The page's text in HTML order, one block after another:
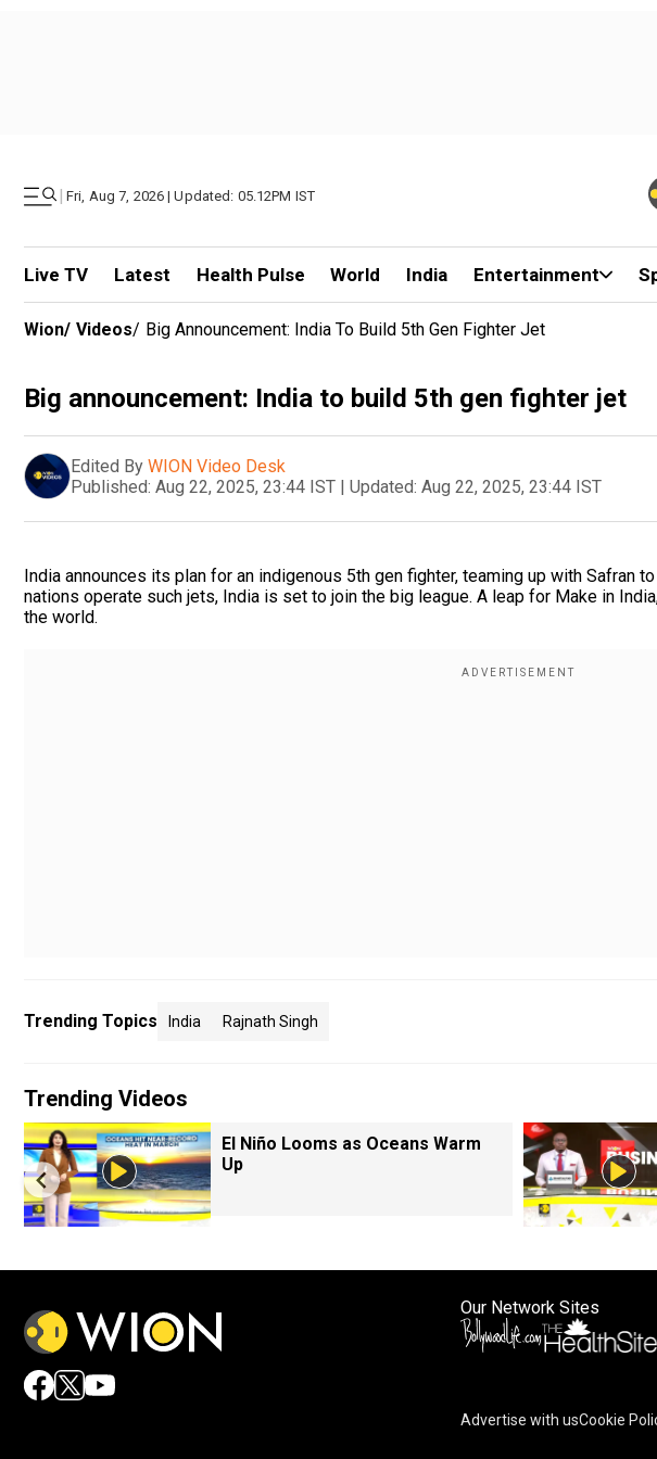
| Fri, Aug 7, 2026 | Updated: 05.12PM IST
Live TV Latest Health Pulse World India Entertainment
Wion/ Videos/ Big Announcement: India To Build 5th Gen Fighter Jet
Big announcement: India to build 5th gen fighter jet
Edited By WION Video Desk
Published: Aug 22, 2025, 23:44 IST | Updated: Aug 22, 2025, 23:44 IST
India announces its plan for an indigenous 5th gen fighter, teaming up with Safran
nations operate such jets, India is set to join the big league. A leap for Make in
the world.
Trending Topics India Rajnath Singh
Trending Videos
El Niño Looms as Oceans Warm
Up
Our Network Sites
Advertise with usCookie